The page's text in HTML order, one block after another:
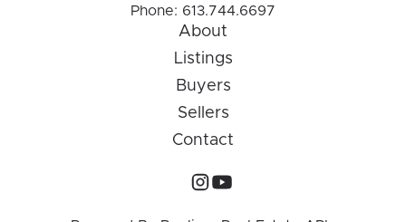
Phone: 613.744.6697
About
Listings
Buyers
Sellers
Contact